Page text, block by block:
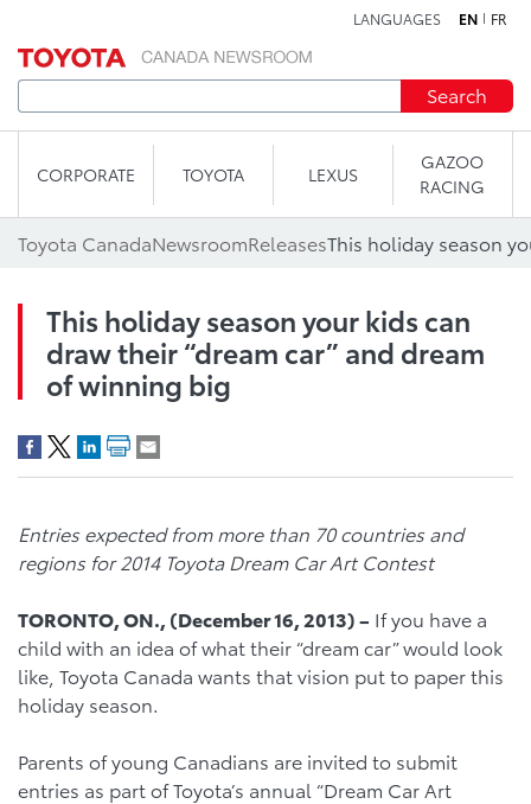
LANGUAGES EN FR
Search
CORPORATE TOYOTA LEXUS
GAZOO
RACING
Toyota CanadaNewsroomReleases
This holiday season your kids can
draw their “dream car” and dream
of winning big
Entries expected from more than 70 countries and
regions for 2014 Toyota Dream Car Art Contest
TORONTO, ON., (December 16, 2013) – If you have a
child with an idea of what their “dream car” would look
like, Toyota Canada wants that vision put to paper this
holiday season.
Parents of young Canadians are invited to submit
entries as part of Toyota’s annual “Dream Car Art